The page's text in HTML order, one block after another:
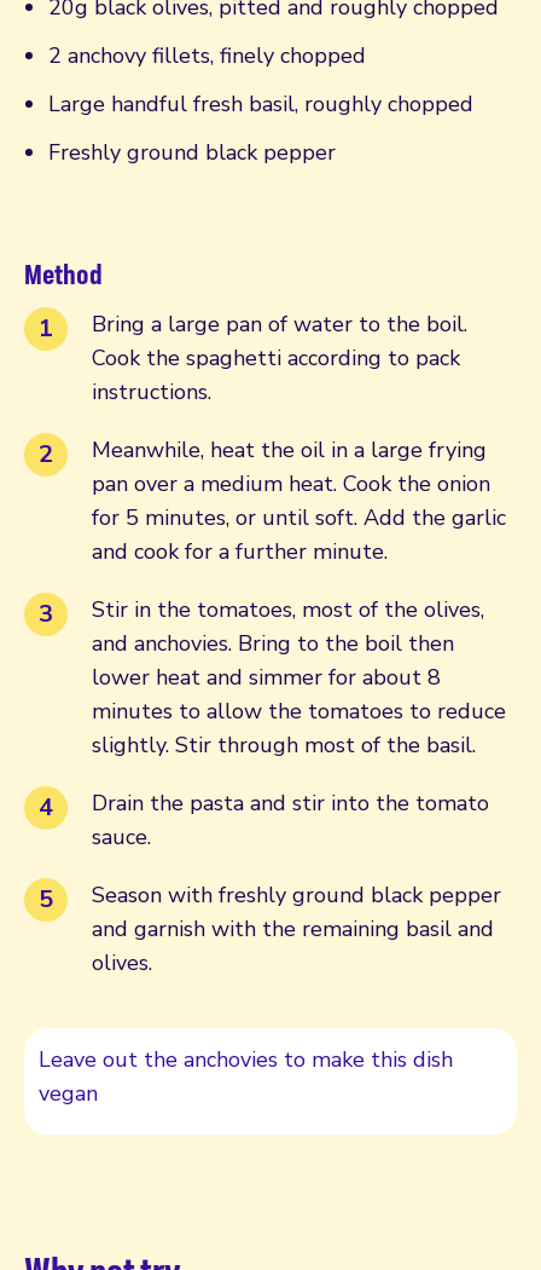
20g black olives, pitted and roughly chopped
2 anchovy fillets, finely chopped
Large handful fresh basil, roughly chopped
Freshly ground black pepper
Method
Bring a large pan of water to the boil.
Cook the spaghetti according to pack
instructions.
Meanwhile, heat the oil in a large frying
pan over a medium heat. Cook the onion
for 5 minutes, or until soft. Add the garlic
and cook for a further minute.
Stir in the tomatoes, most of the olives,
and anchovies. Bring to the boil then
lower heat and simmer for about 8
minutes to allow the tomatoes to reduce
slightly. Stir through most of the basil.
Drain the pasta and stir into the tomato
sauce.
Season with freshly ground black pepper
and garnish with the remaining basil and
olives.
Leave out the anchovies to make this dish
vegan